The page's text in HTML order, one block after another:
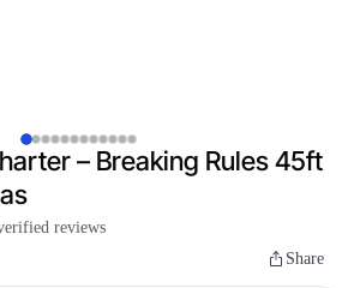
– Breaking Rules 45ft
reviews
Share